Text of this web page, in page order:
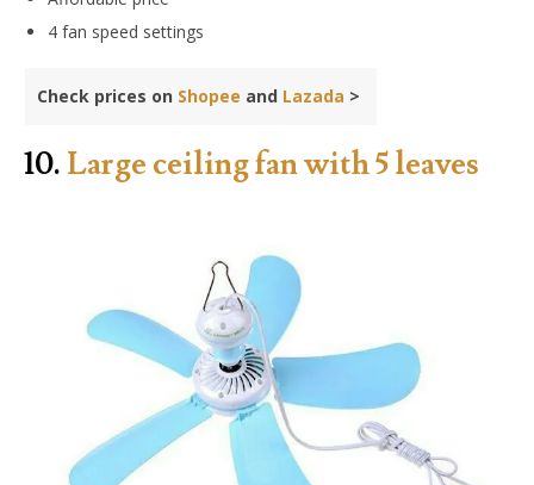
4 fan speed settings
Check prices on Shopee and Lazada >
10. Large ceiling fan with 5 leaves